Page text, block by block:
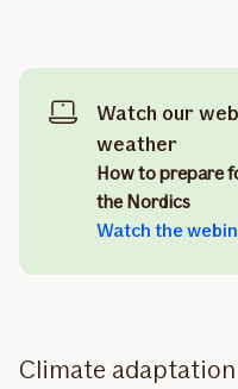
Watch our
weather
How to prepare
the Nordics
Watch the
Climate